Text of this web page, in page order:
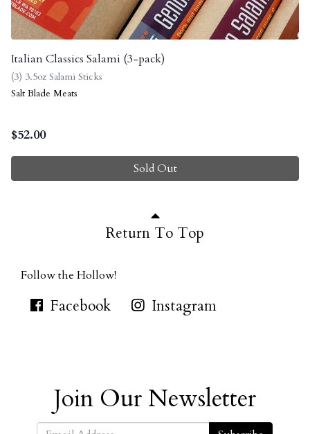
Italian Classics Salami (3-pack)
(3) 3.5oz Salami Sticks
Salt Blade Meats
$52.00
Sold Out
Return To Top
Follow the Hollow!
Facebook Instagram
Join Our Newsletter